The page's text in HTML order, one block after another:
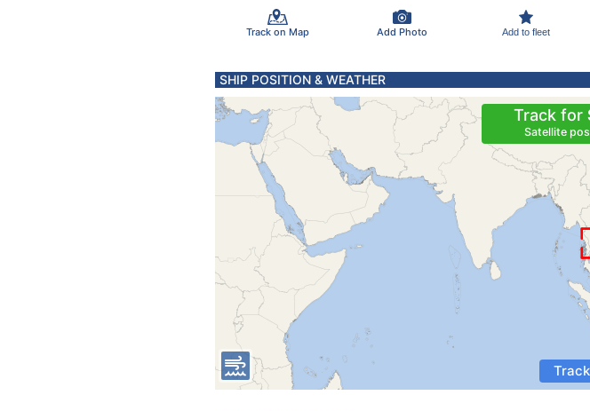
Track on Map Add Photo Add to fleet
SHIP POSITION & WEATHER
Track for
Satellite